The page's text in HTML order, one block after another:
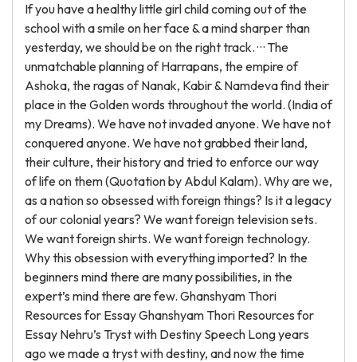
If you have a healthy little girl child coming out of the
school with a smile on her face & a mind sharper than
yesterday, we should be on the right track. · · · The
unmatchable planning of Harrapans, the empire of
Ashoka, the ragas of Nanak, Kabir & Namdeva find their
place in the Golden words throughout the world. (India of
my Dreams). We have not invaded anyone. We have not
conquered anyone. We have not grabbed their land,
their culture, their history and tried to enforce our way
of life on them (Quotation by Abdul Kalam). Why are we,
as a nation so obsessed with foreign things? Is it a legacy
of our colonial years? We want foreign television sets.
We want foreign shirts. We want foreign technology.
Why this obsession with everything imported? In the
beginners mind there are many possibilities, in the
expert’s mind there are few. Ghanshyam Thori
Resources for Essay Ghanshyam Thori Resources for
Essay Nehru’s Tryst with Destiny Speech Long years
ago we made a tryst with destiny, and now the time